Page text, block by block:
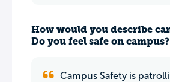
How would you describe
Do you feel safe on campus?
Campus Safety is